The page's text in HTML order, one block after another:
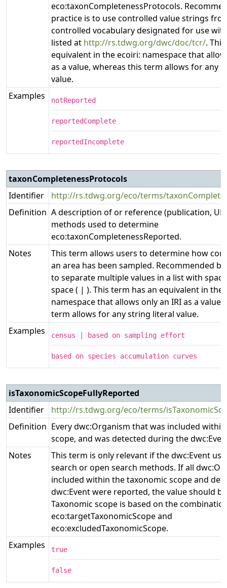
eco:taxonCompletenessProtocols.
practice is to use controlled value strings
controlled vocabulary designated for use
listed at http://rs.tdwg.org/dwc/doc/tcr/.
equivalent in the ecoiri: namespace that
as a value, whereas this term allows for any
value.
Examples
notReported
reportedComplete
reportedIncomplete
taxonCompletenessProtocols
Identifier
http://rs.tdwg.org/eco/terms/
Definition A description of or reference (publication,
methods used to determine
eco:taxonCompletenessReported.
Notes
This term allows users to determine how
an area has been sampled. Recommended
to separate multiple values in a list with
space ( | ). This term has an equivalent in the
namespace that allows only an IRI as a
term allows for any string literal value.
Examples
census | based on sampling effort
based on species accumulation curves
isTaxonomicScopeFullyReported
Identifier
http://rs.tdwg.org/eco/terms/
Definition Every dwc:Organism that was included
scope, and was detected during the
Notes
This term is only relevant if the dwc:Event
search or open search methods. If all
included within the taxonomic scope and
dwc:Event were reported, the value should
Taxonomic scope is based on the
eco:targetTaxonomicScope and
eco:excludedTaxonomicScope.
Examples
true
false